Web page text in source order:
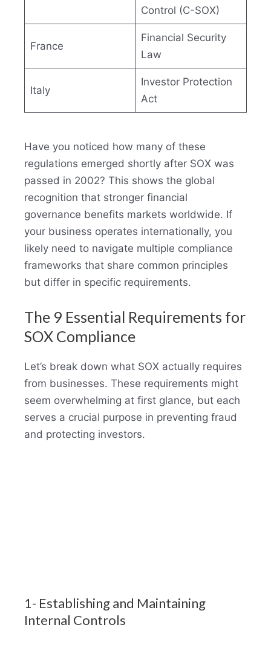
Control (C-SOX)
France
Financial Security
Law
Italy
Investor Protection
Act
Have you noticed how many of these
regulations emerged shortly after SOX was
passed in 2002? This shows the global
recognition that stronger financial
governance benefits markets worldwide. If
your business operates internationally, you
likely need to navigate multiple compliance
frameworks that share common principles
but differ in specific requirements.
The 9 Essential Requirements for
SOX Compliance
Let’s break down what SOX actually requires
from businesses. These requirements might
seem overwhelming at first glance, but each
serves a crucial purpose in preventing fraud
and protecting investors.
1- Establishing and Maintaining
Internal Controls